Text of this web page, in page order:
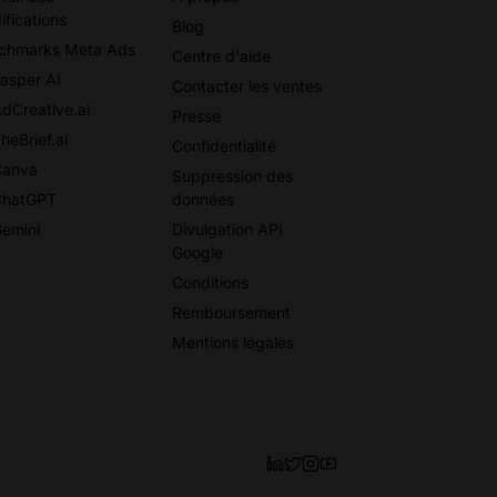
Meta Ads
AI
Blog
Centre d'aide
Contacter les ventes
Presse
Confidentialité
Suppression des
données
Divulgation API
Google
Conditions
Remboursement
Mentions légales